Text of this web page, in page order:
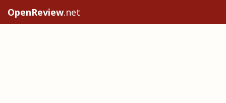
OpenReview.net